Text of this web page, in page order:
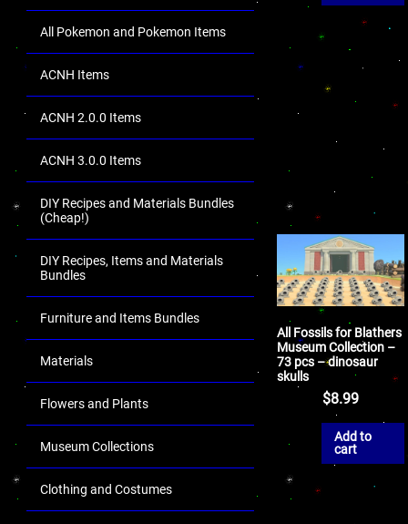
All Pokemon and Pokemon Items
ACNH Items
ACNH 2.0.0 Items
ACNH 3.0.0 Items
DIY Recipes and Materials Bundles
(Cheap!)
DIY Recipes, Items and Materials
Bundles
Furniture and Items Bundles
Materials
Flowers and Plants
Museum Collections
Clothing and Costumes
All Fossils for Blathers
Museum Collection –
73 pcs – dinosaur
skulls
$8.99
Add to
cart